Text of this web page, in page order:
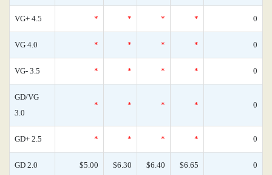
VG+ 4.5 * * * * 0
VG 4.0 * * * * 0
VG- 3.5 * * * * 0
GD/VG
3.0
* * * * 0
GD+ 2.5 * * * * 0
GD 2.0 $5.00 $6.30 $6.40 $6.65 0